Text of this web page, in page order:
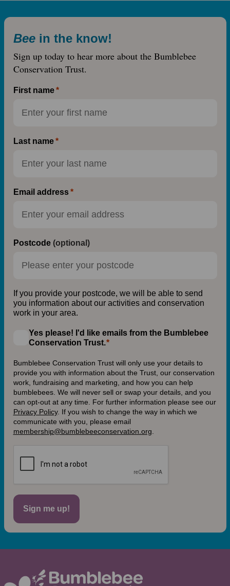
Bee in the know!
Sign up today to hear more about the Bumblebee
Conservation Trust.
First name
Last name
Email address
Postcode (optional)
If you provide your postcode, we will be able to send
you information about our activities and conservation
work in your area.
Yes please! I'd like emails from the Bumblebee
Conservation Trust.
Bumblebee Conservation Trust will only use your details to
provide you with information about the Trust, our conservation
work, fundraising and marketing, and how you can help
bumblebees. We will never sell or swap your details, and you
can opt-out at any time. For further information please see our
Privacy Policy. If you wish to change the way in which we
communicate with you, please email
membership@bumblebeeconservation.org.
Sign me up!